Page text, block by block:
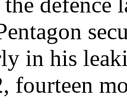
in his
fourteen